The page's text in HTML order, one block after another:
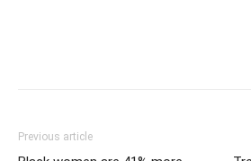
Previous article